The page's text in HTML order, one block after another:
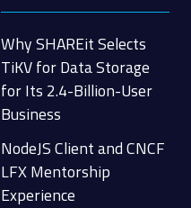
Why SHAREit Selects
TiKV for Data Storage
for Its 2.4-Billion-User
Business
NodeJS Client and CNCF
LFX Mentorship
Experience